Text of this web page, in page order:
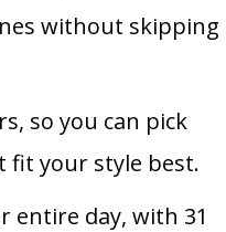
without skipping
so you can pick
fit your style best.
entire day, with 31